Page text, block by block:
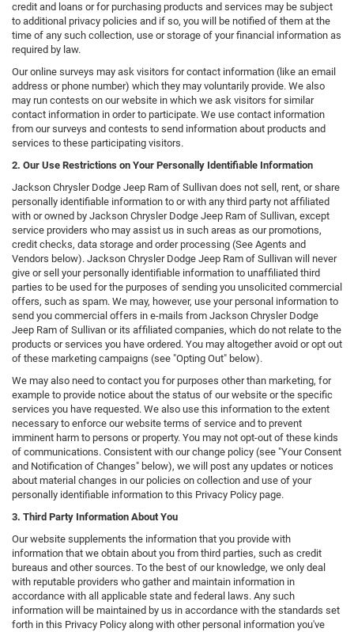
credit and loans or for purchasing products and services may be subject
to additional privacy policies and if so, you will be notified of them at the
time of any such collection, use or storage of your financial information as
required by law.
Our online surveys may ask visitors for contact information (like an email
address or phone number) which they may voluntarily provide. We also
may run contests on our website in which we ask visitors for similar
contact information in order to participate. We use contact information
from our surveys and contests to send information about products and
services to these participating visitors.
2. Our Use Restrictions on Your Personally Identifiable Information
Jackson Chrysler Dodge Jeep Ram of Sullivan does not sell, rent, or share
personally identifiable information to or with any third party not affiliated
with or owned by Jackson Chrysler Dodge Jeep Ram of Sullivan, except
service providers who may assist us in such areas as our promotions,
credit checks, data storage and order processing (See Agents and
Vendors below). Jackson Chrysler Dodge Jeep Ram of Sullivan will never
give or sell your personally identifiable information to unaffiliated third
parties to be used for the purposes of sending you unsolicited commercial
offers, such as spam. We may, however, use your personal information to
send you commercial offers in e-mails from Jackson Chrysler Dodge
Jeep Ram of Sullivan or its affiliated companies, which do not relate to the
products or services you have ordered. You may altogether avoid or opt out
of these marketing campaigns (see "Opting Out" below).
We may also need to contact you for purposes other than marketing, for
example to provide notice about the status of our website or the specific
services you have requested. We also use this information to the extent
necessary to enforce our website terms of service and to prevent
imminent harm to persons or property. You may not opt-out of these kinds
of communications. Consistent with our change policy (see "Your Consent
and Notification of Changes" below), we will post any updates or notices
about material changes in our policies on collection and use of your
personally identifiable information to this Privacy Policy page.
3. Third Party Information About You
Our website supplements the information that you provide with
information that we obtain about you from third parties, such as credit
bureaus and other sources. To the best of our knowledge, we only deal
with reputable providers who gather and maintain information in
accordance with all applicable state and federal laws. Any such
information will be maintained by us in accordance with the standards set
forth in this Privacy Policy along with other personal information you've